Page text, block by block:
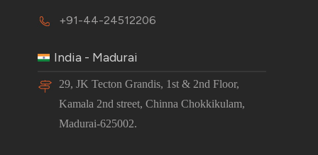
+91-44-24512206
India - Madurai
29, JK Tecton Grandis, 1st & 2nd Floor,
Kamala 2nd street, Chinna Chokkikulam,
Madurai-625002.